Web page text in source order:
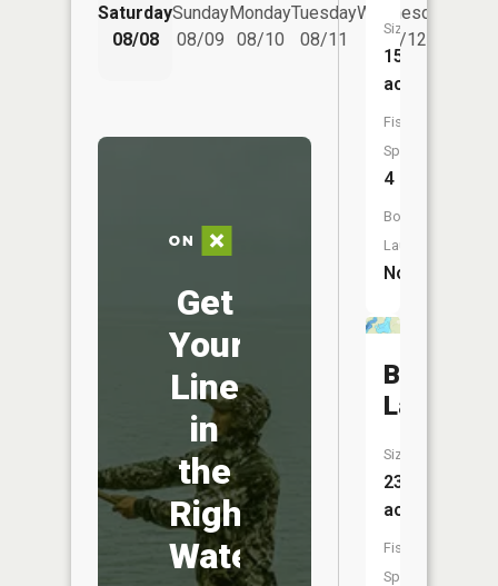
Saturday
08/08
Sunday
08/09
Monday
08/10
Tuesday
08/11
Wednesday
08/12
Get
Your
Line
in
the
Right
Water
Size:
15
acres
Fish
Species:
4
Boat
Launch:
No
Battle
Lake
Size:
237
acres
Fish
Species: